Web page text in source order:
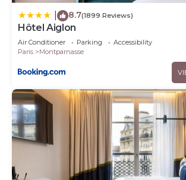
8.7(1899 Reviews)
Hôtel Aiglon
Air Conditioner Parking
Accessibility
Paris
Montparnasse